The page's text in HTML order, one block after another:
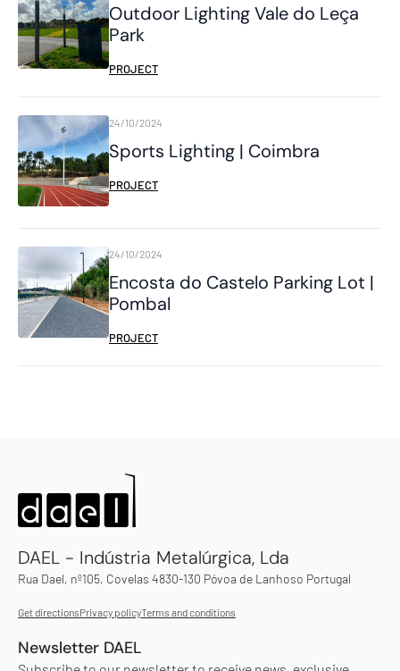
Outdoor Lighting Vale do Leça
Park
PROJECT
Sports Lighting | Coimbra
24/10/2024
PROJECT
Encosta do Castelo Parking Lot |
Pombal
24/10/2024
PROJECT
DAEL - Indústria Metalúrgica, Lda
Rua Dael, nº105, Covelas 4830-130 Póvoa de Lanhoso Portugal
Get directionsPrivacy policyTerms and conditions
Newsletter DAEL